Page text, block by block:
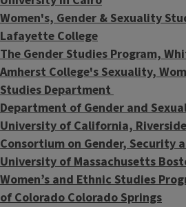
Women's, Gender & Sexuality
Lafayette College
The Gender Studies Program,
Amherst College's Sexuality,
Studies Department
Department of Gender and
University of California, Riverside
Consortium on Gender, Security
University of Massachusetts
​Women’s and Ethnic Studies
of Colorado Colorado Springs